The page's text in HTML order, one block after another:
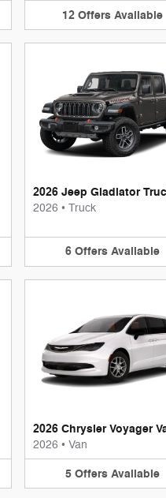
12 Offers Available
2026 Jeep Gladiator
2026 • Truck
6 Offers Available
2026 Chrysler Voyager
2026 • Van
5 Offers Available